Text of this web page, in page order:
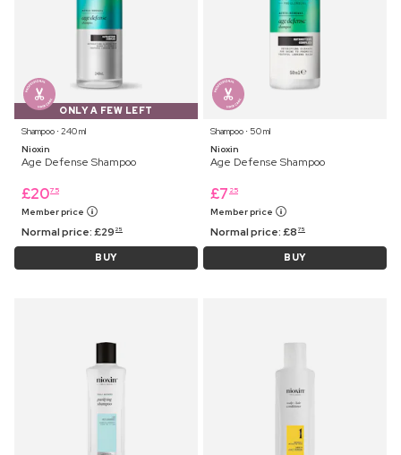
ONLY A FEW LEFT
Shampoo ⋅ 240 ml
Nioxin
Age Defense Shampoo
£2075
Member price
Normal price:£29 25
BUY
Shampoo ⋅ 50 ml
Nioxin
Age Defense Shampoo
£7 25
Member price
Normal price:£8 75
BUY